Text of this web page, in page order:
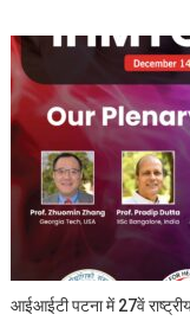
आईआईटी पटना में 27वें